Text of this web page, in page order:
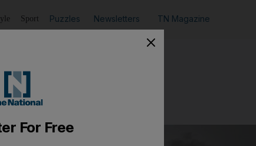
Sport Puzzles Newsletters TN Magazine